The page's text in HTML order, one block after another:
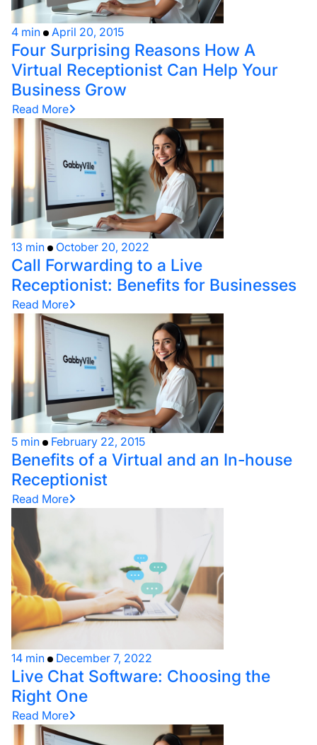
4 min April 20, 2015
Four Surprising Reasons How A
Virtual Receptionist Can Help Your
Business Grow
Read More
13 min October 20, 2022
Call Forwarding to a Live
Receptionist: Benefits for Businesses
Read More
5 min February 22, 2015
Benefits of a Virtual and an In-house
Receptionist
Read More
14 min December 7, 2022
Live Chat Software: Choosing the
Right One
Read More